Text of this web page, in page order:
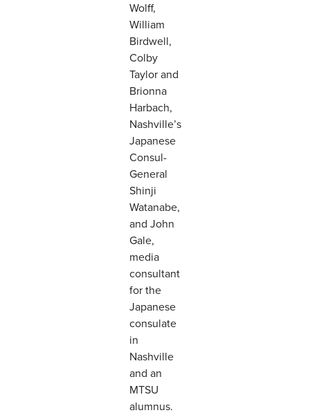
Wolff,
William
Birdwell,
Colby
Taylor and
Brionna
Harbach,
Nashville’s
Japanese
Consul-
General
Shinji
Watanabe,
and John
Gale,
media
consultant
for the
Japanese
consulate
in
Nashville
and an
MTSU
alumnus.